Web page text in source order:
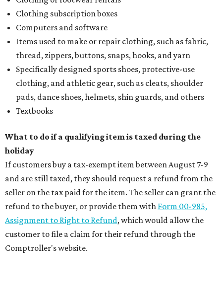
Clothing subscription boxes
Computers and software
Items used to make or repair clothing, such as fabric,
thread, zippers, buttons, snaps, hooks, and yarn
Specifically designed sports shoes, protective-use
clothing, and athletic gear, such as cleats, shoulder
pads, dance shoes, helmets, shin guards, and others
Textbooks
What to do if a qualifying item is taxed during the
holiday
If customers buy a tax-exempt item between August 7-9
and are still taxed, they should request a refund from the
seller on the tax paid for the item. The seller can grant the
refund to the buyer, or provide them with Form 00-985,
Assignment to Right to Refund, which would allow the
customer to file a claim for their refund through the
Comptroller's website.